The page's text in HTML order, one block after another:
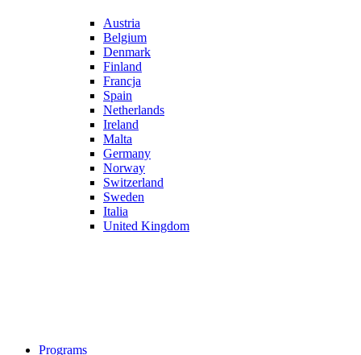
Austria
Belgium
Denmark
Finland
Francja
Spain
Netherlands
Ireland
Malta
Germany
Norway
Switzerland
Sweden
Italia
United Kingdom
Programs